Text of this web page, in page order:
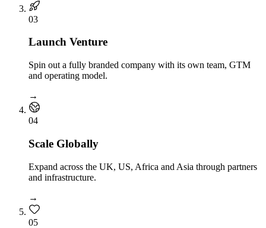
03
Launch Venture
Spin out a fully branded company with its own team, GTM
and operating model.
→
04
Scale Globally
Expand across the UK, US, Africa and Asia through partners
and infrastructure.
→
05